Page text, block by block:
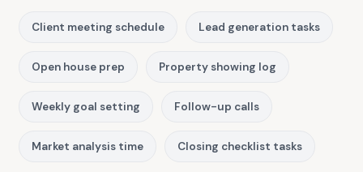
Client meeting schedule Lead generation tasks
Open house prep Property showing log
Weekly goal setting Follow-up calls
Market analysis time Closing checklist tasks